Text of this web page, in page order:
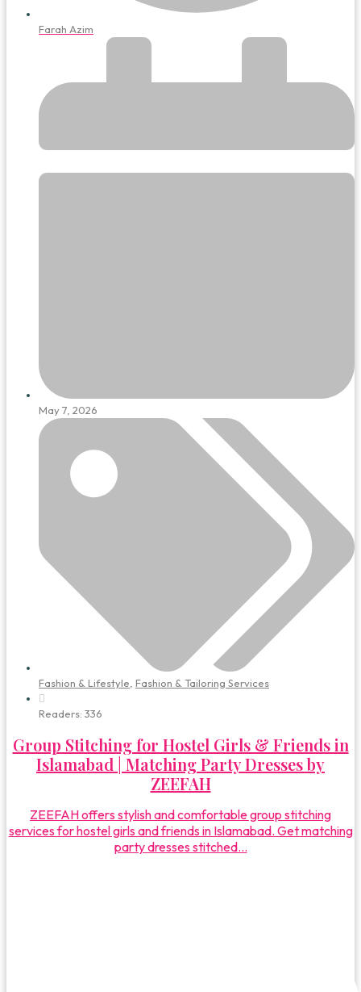
Farah Azim
May 7, 2026
Fashion & Lifestyle Fashion & Tailoring Services
Readers: 336
Group Stitching for Hostel Girls & Friends in
Islamabad | Matching Party Dresses by
ZEEFAH
ZEEFAH offers stylish and comfortable group stitching
services for hostel girls and friends in Islamabad. Get matching
party dresses stitched...